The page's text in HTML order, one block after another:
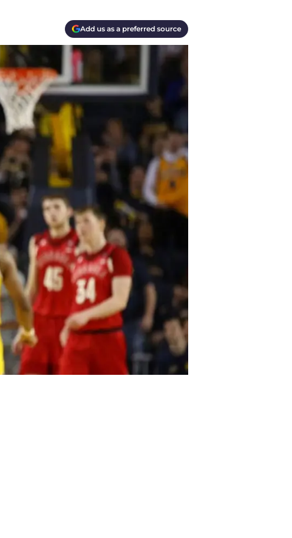
Add us as a preferred source